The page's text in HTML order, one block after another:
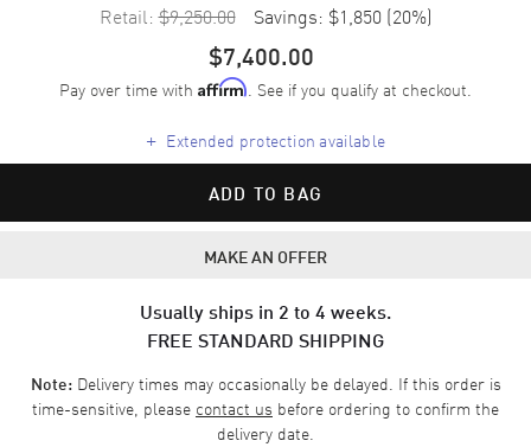
Retail: $9,250.00 Savings: $1,850 (20%)
$7,400.00
Pay over time with Affirm. See if you qualify at checkout.
+ Extended protection available
ADD TO BAG
MAKE AN OFFER
Usually ships in 2 to 4 weeks.
FREE STANDARD SHIPPING
Note:Delivery times may occasionally be delayed. If this order is
time-sensitive, please contact us before ordering to confirm the
delivery date.